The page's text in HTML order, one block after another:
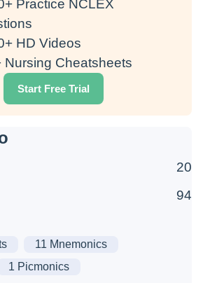
Practice NCLEX
HD Videos
Nursing Cheatsheets
Start Free Trial
20
94
11 Mnemonics
1 Picmonics